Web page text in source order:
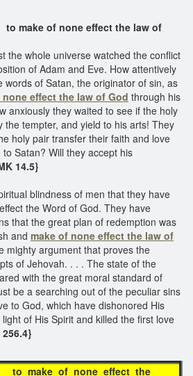
effect the law of
the whole universe watched the conflict
of Adam and Eve. How attentively
words of Satan, the originator of sin, as
effect the law of God through his
anxiously they waited to see if the holy
the tempter, and yield to his arts! They
holy pair transfer their faith and love
Satan? Will they accept his
14.5}
blindness of men that they have
the Word of God. They have
that the great plan of redemption was
and make of none effect the law of
mighty argument that proves the
of Jehovah. . . . The state of the
with the great moral standard of
be a searching out of the peculiar sins
to God, which have dishonored His
of His Spirit and killed the first love
none effect the